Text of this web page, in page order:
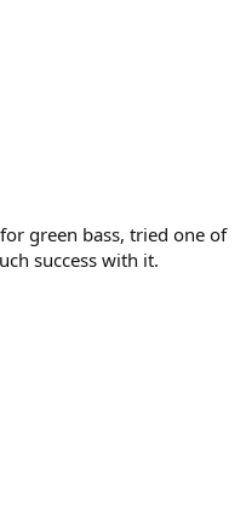
green bass, tried one of
success with it.